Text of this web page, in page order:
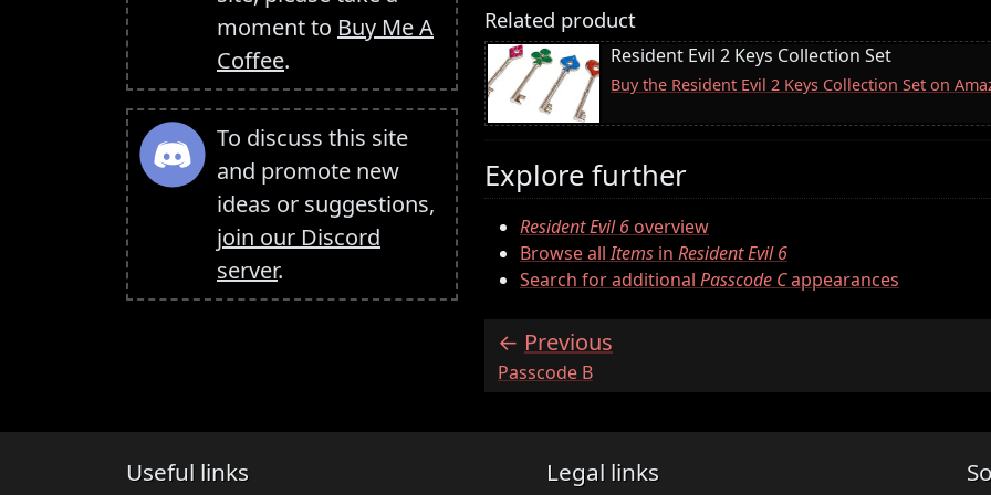
moment to Buy Me A
Coffee.
To discuss this site
and promote new
ideas or suggestions,
join our Discord
server.
Related product
Resident Evil 2 Keys Collection Set
Buy the Resident Evil 2 Keys Collection Set on
Explore further
Resident Evil 6overview
Browse allItems in Resident Evil 6
Search for additional Passcode Cappearances
Previous
:Passcode B
Useful links Legal links